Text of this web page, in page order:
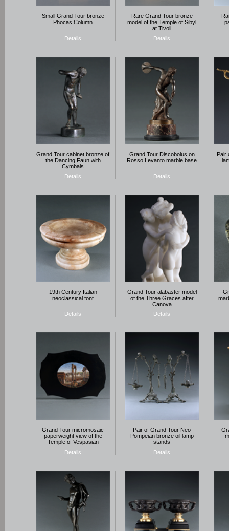
Small Grand Tour bronze
Phocas Column
Details
Rare Grand Tour bronze
model of the Temple of Sibyl
at Tivoli
Details
Grand Tour cabinet bronze of
the Dancing Faun with
Cymbals
Details
Grand Tour Discobolus on
Rosso Levanto marble base
Details
Pair
19th Century Italian
neoclassical font
Details
Grand Tour alabaster model
of the Three Graces after
Canova
Details
Grand Tour micromosaic
paperweight view of the
Temple of Vespasian
Details
Pair of Grand Tour Neo
Pompeian bronze oil lamp
stands
Details